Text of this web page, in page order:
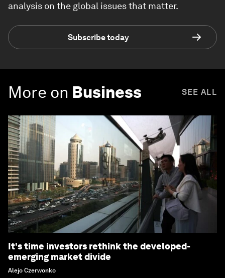
analysis on the global issues that matter.
Subscribe today
More on Business SEE ALL
It's time investors rethink the developed-
emerging market divide
Alejo Czerwonko